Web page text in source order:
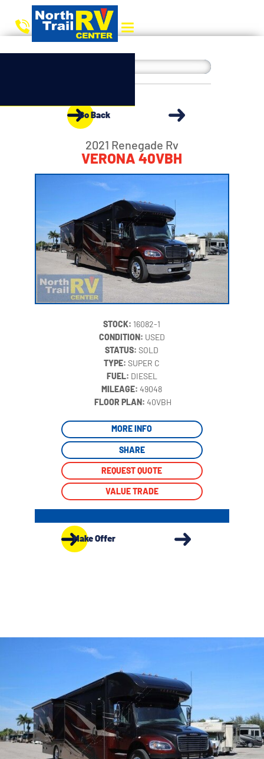
Go Back
2021 Renegade Rv
VERONA 40VBH
STOCK: 16082-1
CONDITION: USED
STATUS:SOLD
TYPE:SUPER C
FUEL: DIESEL
MILEAGE:49048
FLOOR PLAN: 40VBH
MORE INFO
SHARE
REQUEST QUOTE
VALUE TRADE
Make Offer